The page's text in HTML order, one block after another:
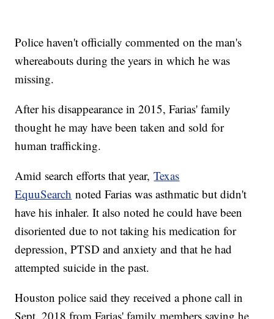
Police haven't officially commented on the man's
whereabouts during the years in which he was
missing.
After his disappearance in 2015, Farias' family
thought he may have been taken and sold for
human trafficking.
Amid search efforts that year,Texas
EquuSearch noted Farias was asthmatic but didn't
have his inhaler. It also noted he could have been
disoriented due to not taking his medication for
depression, PTSD and anxiety and that he had
attempted suicide in the past.
Houston police said they received a phone call in
Sept. 2018 from Farias' family members saying he